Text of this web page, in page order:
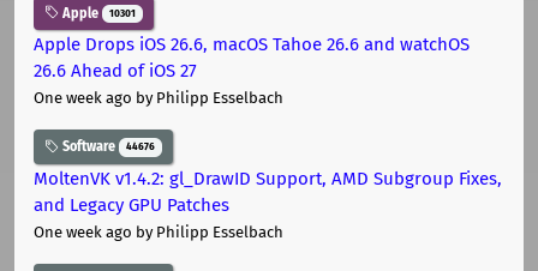
Apple 10301
Apple Drops iOS 26.6, macOS Tahoe 26.6 and watchOS
26.6 Ahead of iOS 27
One week ago by Philipp Esselbach
Software 44676
MoltenVK v1.4.2: gl_DrawID Support, AMD Subgroup Fixes,
and Legacy GPU Patches
One week ago by Philipp Esselbach